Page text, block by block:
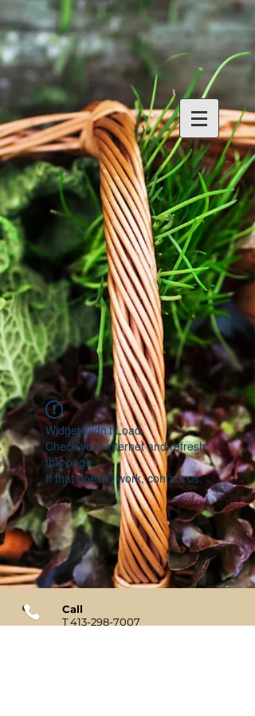
Widget Didn’t Load
Check your internet and refresh
this page.
If that doesn’t work, contact us.
Call
T413-298-7007